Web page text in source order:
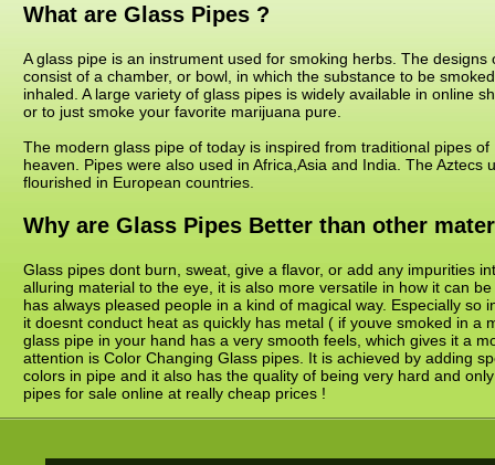
What are Glass Pipes ?
A glass pipe is an instrument used for smoking herbs. The
consist of a chamber, or bowl, in which the substance to be
inhaled. A large variety of glass pipes is widely available in online
or to just smoke your favorite marijuana pure.
The modern glass pipe of today is inspired from traditional pipes
heaven. Pipes were also used in Africa,Asia and India. The
flourished in European countries.
Why are Glass Pipes Better than other
Glass pipes dont burn, sweat, give a flavor, or add any impurities
alluring material to the eye, it is also more versatile in how it can
has always pleased people in a kind of magical way. Especially
it doesnt conduct heat as quickly has metal ( if youve smoked in
glass pipe in your hand has a very smooth feels, which gives it a
attention is Color Changing Glass pipes. It is achieved by adding
colors in pipe and it also has the quality of being very hard and
pipes for sale online at really cheap prices !